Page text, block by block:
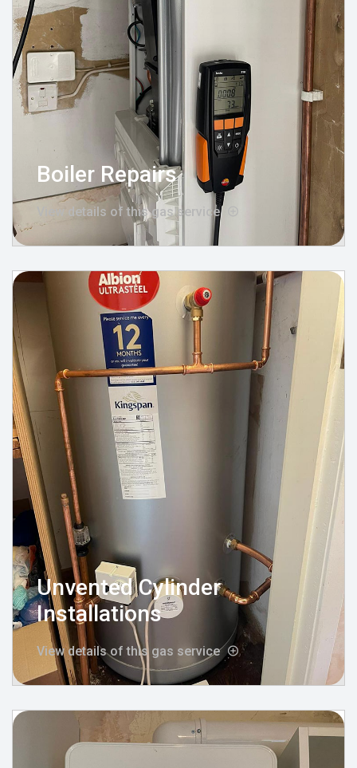
Boiler Repairs
View details of this gas service
Unvented Cylinder
Installations
View details of this gas service